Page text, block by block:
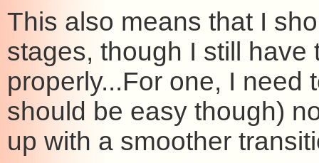
This also means that I
stages, though I still
properly...For one, I need
should be easy though)
up with a smoother